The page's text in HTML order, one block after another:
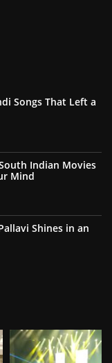
Songs That Left a
Indian Movies
Mind
Shines in an